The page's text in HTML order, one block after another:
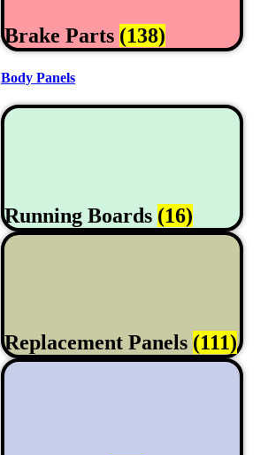
Brake Parts (138)
Body Panels
Running Boards (16)
Replacement Panels (111)